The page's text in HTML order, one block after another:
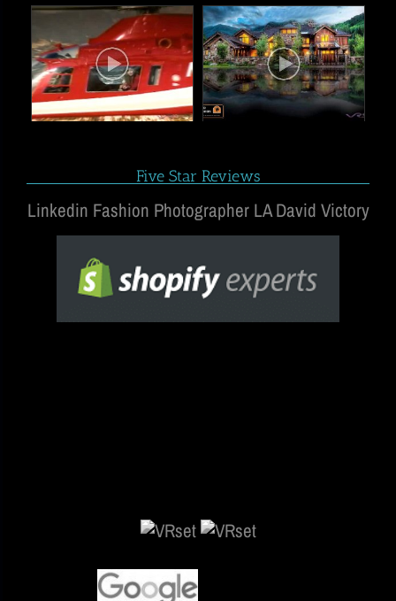
Five Star Reviews
Linkedin Fashion Photographer LA David Victory